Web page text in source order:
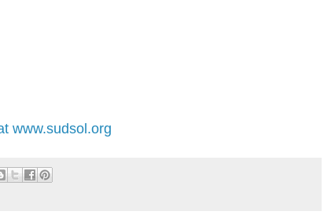
www.sudsol.org